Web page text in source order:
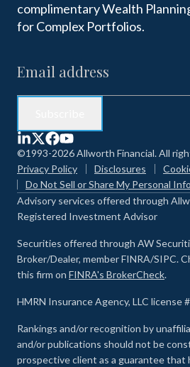
complimentary Wealth
for Complex Portfolios.
©1993-2026 Allworth Financial. All
Privacy Policy
Disclosures
Do Not Sell or Share My Personal
Advisory services offered through
Registered Investment Advisor
Securities offered through AW
Broker/Dealer, member FINRA/SIPC.
this firm on FINRA's BrokerCheck.
HMRN Insurance Agency, LLC license
Rankings and/or recognition by
and/or publications should not be
prospective client as a guarantee that